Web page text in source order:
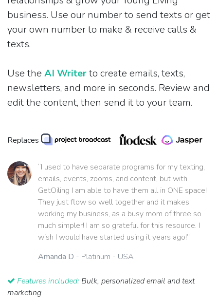
business. Use our number to send texts or get
your own number to make & receive calls &
texts.
Use the AI Writerto create emails, texts,
newsletters, and more in seconds. Review and
edit the content, then send it to your team.
Replaces
“I used to have separate programs for my texting,
emails, events, zooms, and content, but with
GetOiling I am able to have them all in ONE space!
They just flow so well together and it makes
working my business, as a busy mom of three so
much simpler! I am so grateful for this resource. I
wish I would have started using it years ago!”
Amanda D - Platinum - USA
Features included: Bulk, personalized email and text
marketing